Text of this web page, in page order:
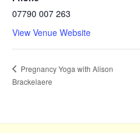
07790 007 263
View Venue Website
Pregnancy Yoga with Alison
Brackelaere